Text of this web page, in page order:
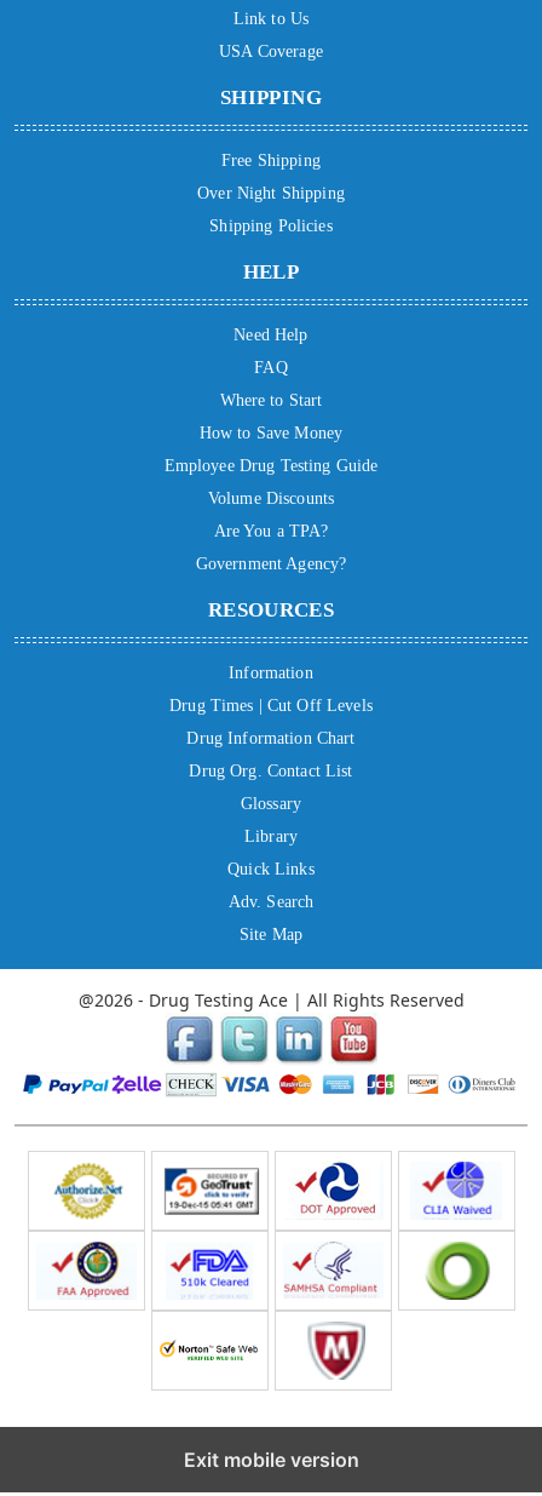
Link to Us
USA Coverage
SHIPPING
Free Shipping
Over Night Shipping
Shipping Policies
HELP
Need Help
FAQ
Where to Start
How to Save Money
Employee Drug Testing Guide
Volume Discounts
Are You a TPA?
Government Agency?
RESOURCES
Information
Drug Times | Cut Off Levels
Drug Information Chart
Drug Org. Contact List
Glossary
Library
Quick Links
Adv. Search
Site Map
@2026 - Drug Testing Ace | All Rights Reserved
Exit mobile version